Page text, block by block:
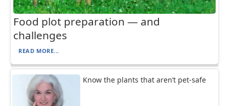
Food plot preparation — and
challenges
READ MORE...
Know the plants that aren’t pet-safe